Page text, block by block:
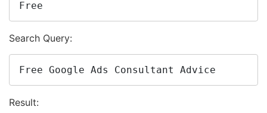
Free
Search Query:
Free Google Ads Consultant Advice
Result: